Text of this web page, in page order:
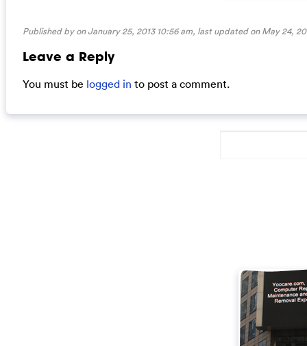
Published by on January 25, 2013 10:56 am, last updated onMay 24,
Leave a Reply
You must be logged in to post a comment.